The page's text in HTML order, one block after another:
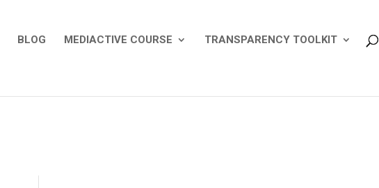
BLOG MEDIACTIVE COURSE TRANSPARENCY TOOLKIT